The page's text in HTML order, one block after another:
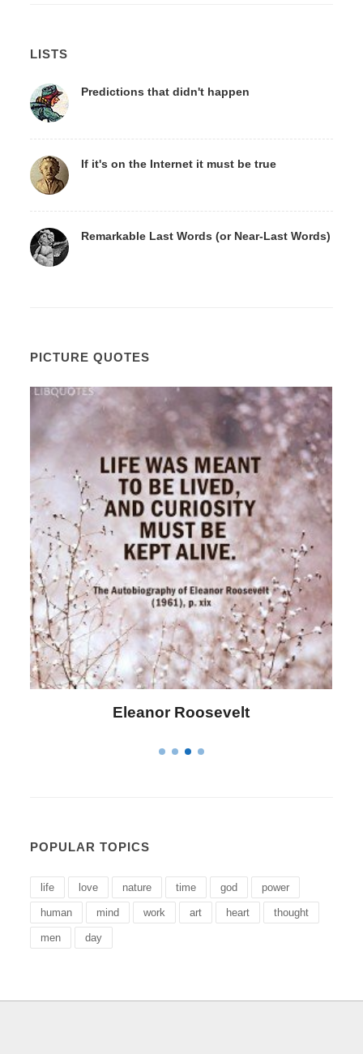
LISTS
Predictions that didn't happen
If it's on the Internet it must be true
Remarkable Last Words (or Near-Last Words)
PICTURE QUOTES
Letitia Elizabeth Landon
POPULAR TOPICS
life love nature time god power
human mind work art heart thought
men day